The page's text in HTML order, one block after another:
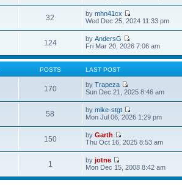
32 bymhn41cx
Wed Dec 25, 2024 11:33 pm
124 byAndersG
Fri Mar 20, 2026 7:06 am
POSTS LAST POST
170 byTrapeza
Sun Dec 21, 2025 8:46 am
58 bymike-stgt
Mon Jul 06, 2026 1:29 pm
150 byGarth
Thu Oct 16, 2025 8:53 am
1 byjotne
Mon Dec 15, 2008 8:42 am